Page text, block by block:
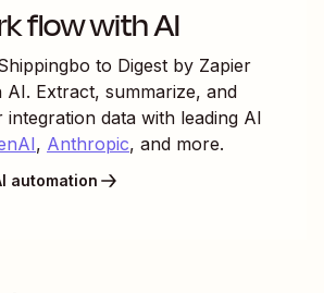
flow with AI
to Digest by Zapier
AI. Extract, summarize, and
data with leading AI
, Anthropic, and more.
automation